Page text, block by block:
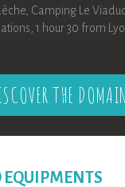
Camping Le
1 hour 30 from
THE DOMAIN